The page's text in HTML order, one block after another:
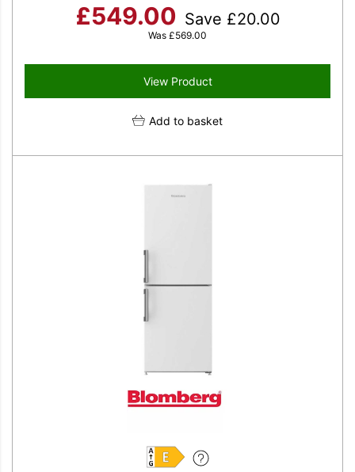
£549.00 Save £20.00
Was £569.00
View Product
Add to basket
E